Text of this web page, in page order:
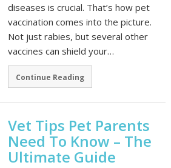
diseases is crucial. That’s how pet
vaccination comes into the picture.
Not just rabies, but several other
vaccines can shield your…
Continue Reading
Vet Tips Pet Parents
Need To Know – The
Ultimate Guide